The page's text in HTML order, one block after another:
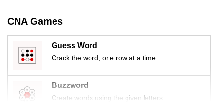
CNA Games
Guess Word
Crack the word, one row at a time
Buzzword
Create words using the given letters
Contact
us